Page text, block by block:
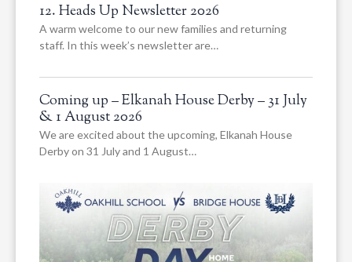
12. Heads Up Newsletter 2026
A warm welcome to our new families and returning
staff. In this week’s newsletter are…
Coming up – Elkanah House Derby – 31 July
& 1 August 2026
We are excited about the upcoming, Elkanah House
Derby on 31 July and 1 August…